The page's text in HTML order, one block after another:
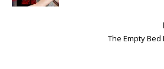
The Empty Bed